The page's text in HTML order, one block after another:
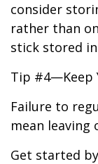
consider
rather than
stick stored
Tip #4—Keep
Failure to
mean leaving
Get started